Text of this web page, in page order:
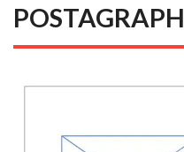
POSTAGRAPH